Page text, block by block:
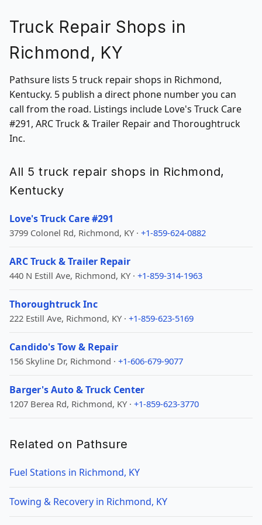
Truck Repair Shops in
Richmond, KY
Pathsure lists 5 truck repair shops in Richmond,
Kentucky. 5 publish a direct phone number you can
call from the road. Listings include Love's Truck Care
#291, ARC Truck & Trailer Repair and Thoroughtruck
Inc.
All 5 truck repair shops in Richmond,
Kentucky
Love's Truck Care #291
3799 Colonel Rd, Richmond, KY · +1-859-624-0882
ARC Truck & Trailer Repair
440 N Estill Ave, Richmond, KY · +1-859-314-1963
Thoroughtruck Inc
222 Estill Ave, Richmond, KY · +1-859-623-5169
Candido's Tow & Repair
156 Skyline Dr, Richmond · +1-606-679-9077
Barger's Auto & Truck Center
1207 Berea Rd, Richmond, KY · +1-859-623-3770
Related on Pathsure
Fuel Stations in Richmond, KY
Towing & Recovery in Richmond, KY